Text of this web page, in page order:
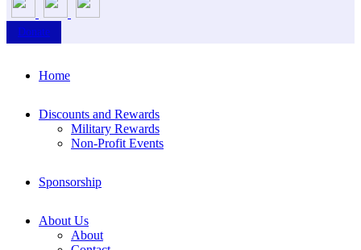
Donate
Home
Discounts and Rewards
Military Rewards
Non-Profit Events
Sponsorship
About Us
About